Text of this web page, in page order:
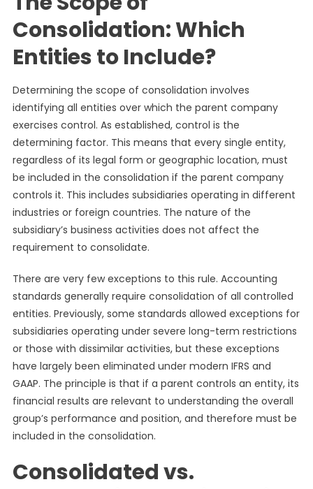
Consolidation: Which
Entities to Include?
Determining the scope of consolidation involves
identifying all entities over which the parent company
exercises control. As established, control is the
determining factor. This means that every single entity,
regardless of its legal form or geographic location, must
be included in the consolidation if the parent company
controls it. This includes subsidiaries operating in different
industries or foreign countries. The nature of the
subsidiary’s business activities does not affect the
requirement to consolidate.
There are very few exceptions to this rule. Accounting
standards generally require consolidation of all controlled
entities. Previously, some standards allowed exceptions for
subsidiaries operating under severe long-term restrictions
or those with dissimilar activities, but these exceptions
have largely been eliminated under modern IFRS and
GAAP. The principle is that if a parent controls an entity, its
financial results are relevant to understanding the overall
group’s performance and position, and therefore must be
included in the consolidation.
Consolidated vs.